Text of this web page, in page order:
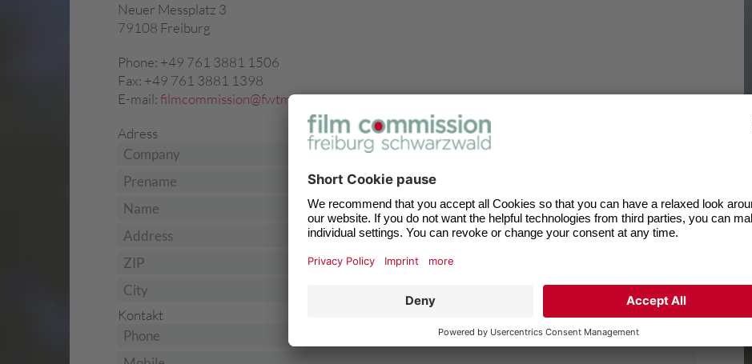
Neuer Messplatz 3
79108 Freiburg
Phone: +49 761 3881 1506
Fax: +49 761 3881 1398
E-mail:filmcommission@fwtm.de
Adress
Company
Prename*
Name*
Address
ZIP
City
Kontakt
Phone
Mobile